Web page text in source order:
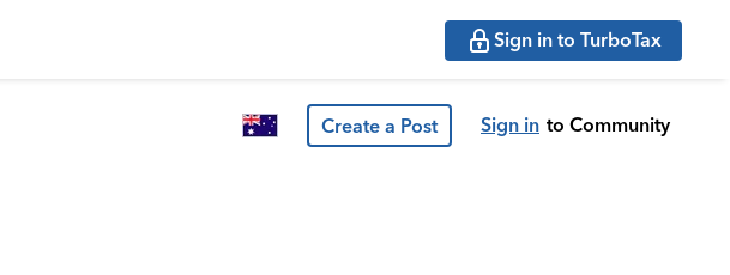
Sign in to TurboTax
Create a Post Sign in to Community